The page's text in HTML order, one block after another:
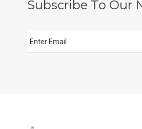
Subscribe To Our